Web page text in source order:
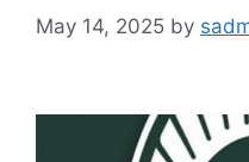
May 14, 2025 by